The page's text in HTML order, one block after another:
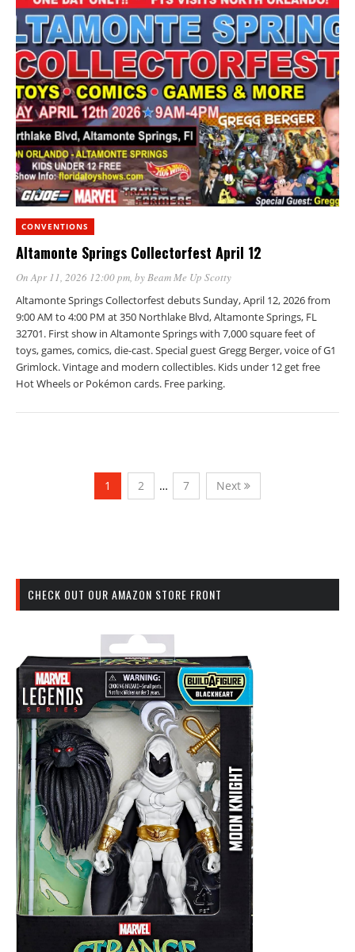
CONVENTIONS
Altamonte Springs Collectorfest April 12
On Apr 11, 2026 12:00 pm, byBeam Me Up Scotty
Altamonte Springs Collectorfest debuts Sunday, April 12, 2026 from
9:00 AM to 4:00 PM at 350 Northlake Blvd, Altamonte Springs, FL
32701. First show in Altamonte Springs with 7,000 square feet of
toys, games, comics, die-cast. Special guest Gregg Berger, voice of G1
Grimlock. Vintage and modern collectibles. Kids under 12 get free
Hot Wheels or Pokémon cards. Free parking.
1 2 … 7 Next
CHECK OUT OUR AMAZON STORE FRONT